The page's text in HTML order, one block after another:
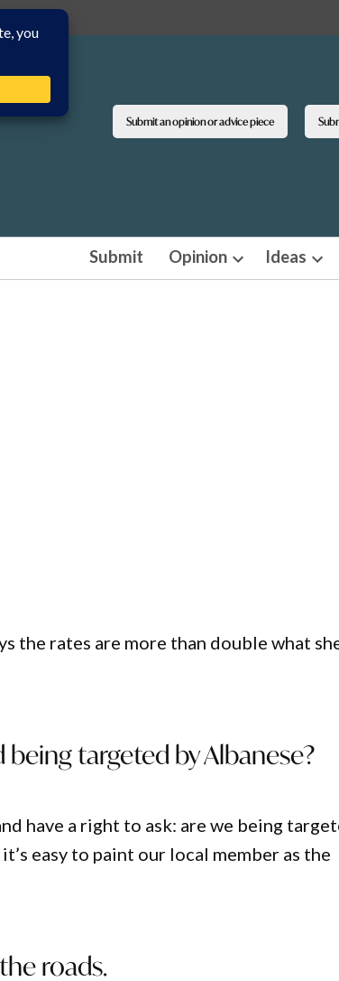
Submit an opinion or advice piece
Submit Opinion
Open
Ideas
the rates are more than double what
being targeted by Albanese?
have a right to ask: are we being
easy to paint our local member as the
roads.